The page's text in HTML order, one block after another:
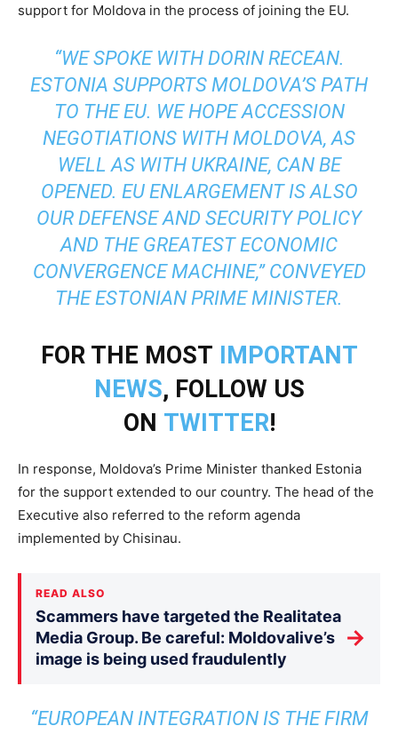
support for Moldova in the process of joining the EU.
“WE SPOKE WITH DORIN RECEAN.
ESTONIA SUPPORTS MOLDOVA’S PATH
TO THE EU. WE HOPE ACCESSION
NEGOTIATIONS WITH MOLDOVA, AS
WELL AS WITH UKRAINE, CAN BE
OPENED. EU ENLARGEMENT IS ALSO
OUR DEFENSE AND SECURITY POLICY
AND THE GREATEST ECONOMIC
CONVERGENCE MACHINE,” CONVEYED
THE ESTONIAN PRIME MINISTER.
FOR THE MOST IMPORTANT
NEWS, FOLLOW US
ON TWITTER!
In response, Moldova’s Prime Minister thanked Estonia
for the support extended to our country. The head of the
Executive also referred to the reform agenda
implemented by Chisinau.
READ ALSO
Scammers have targeted the Realitatea
Media Group. Be careful: Moldovalive’s
image is being used fraudulently
→
“EUROPEAN INTEGRATION IS THE FIRM